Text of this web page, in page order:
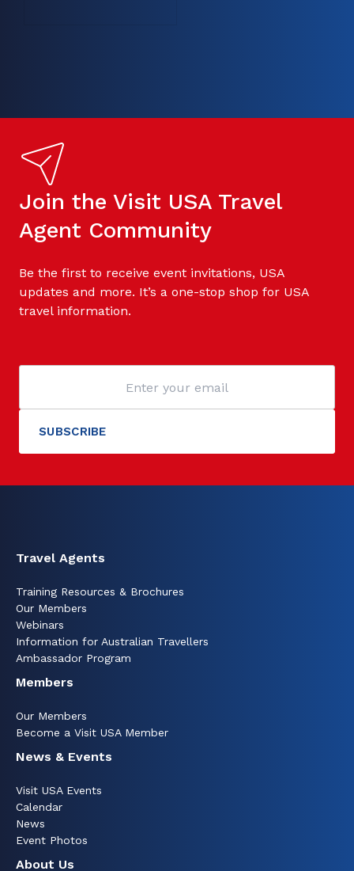
Join the Visit USA Travel
Agent Community
Be the first to receive event invitations, USA
updates and more. It’s a one-stop shop for USA
travel information.
Travel Agents
Training Resources & Brochures
Our Members
Webinars
Information for Australian Travellers
Ambassador Program
Members
Our Members
Become a Visit USA Member
News & Events
Visit USA Events
Calendar
News
Event Photos
About Us